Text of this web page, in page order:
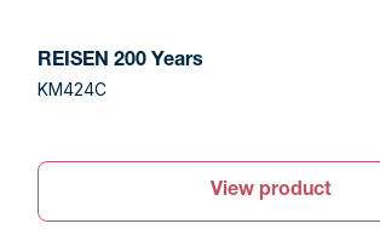
REISEN 200 Years
KM424C
View product